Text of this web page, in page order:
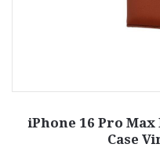
iPhone 16 Pro
Case